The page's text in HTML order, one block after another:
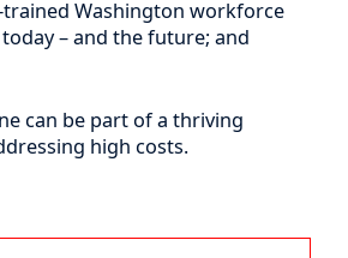
trained Washington workforce
– and the future; and
can be part of a thriving
high costs.